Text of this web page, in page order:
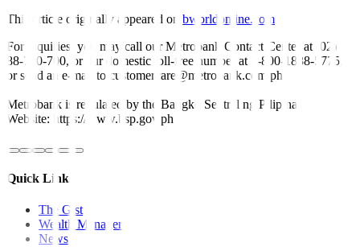
This article originally appeared on bworldonline.com
For inquiries, you may call our Metrobank Contact Center at (02)
88-700-700, or our domestic toll-free number at 1-800-1888-5775,
or send an e-mail to customercare@metrobank.com.ph
Metrobank is regulated by the Bangko Sentral ng Pilipinas
Website: https://www.bsp.gov.ph
Quick Links
The Gist
Wealth Manager
News